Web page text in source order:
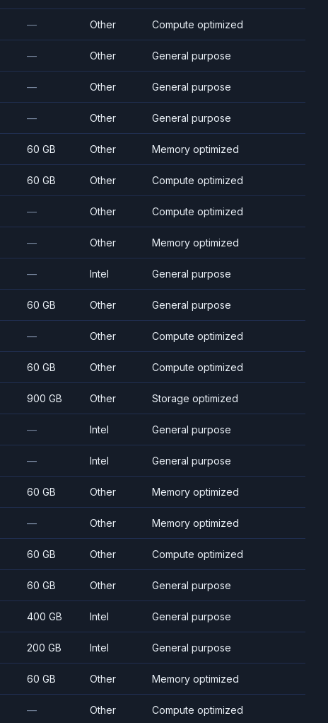
— Other Compute optimized
— Other General purpose
— Other General purpose
— Other General purpose
60 GB Other Memory optimized
60 GB Other Compute optimized
— Other Compute optimized
— Other Memory optimized
— Intel General purpose
60 GB Other General purpose
— Other Compute optimized
60 GB Other Compute optimized
900 GB Other Storage optimized
— Intel General purpose
— Intel General purpose
60 GB Other Memory optimized
— Other Memory optimized
60 GB Other Compute optimized
60 GB Other General purpose
400 GB Intel General purpose
200 GB Intel General purpose
60 GB Other Memory optimized
— Other Compute optimized